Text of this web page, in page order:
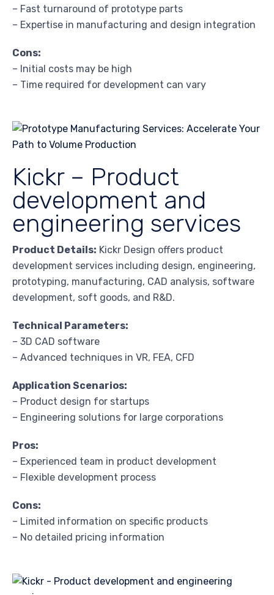
– Fast turnaround of prototype parts
– Expertise in manufacturing and design integration
Cons:
– Initial costs may be high
– Time required for development can vary
Kickr – Product
development and
engineering services
Product Details: Kickr Design offers product
development services including design, engineering,
prototyping, manufacturing, CAD analysis, software
development, soft goods, and R&D.
Technical Parameters:
– 3D CAD software
– Advanced techniques in VR, FEA, CFD
Application Scenarios:
– Product design for startups
– Engineering solutions for large corporations
Pros:
– Experienced team in product development
– Flexible development process
Cons:
– Limited information on specific products
– No detailed pricing information